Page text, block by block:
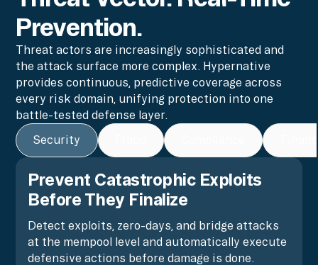
Prevention.
Threat actors are increasingly sophisticated and
the attack surface more complex. Hypernative
provides continuous, predictive coverage across
every risk domain, unifying protection into one
battle-tested defense layer.
Security
Prevent Catastrophic Exploits
Before They Finalize
Detect exploits, zero-days, and bridge attacks
at the mempool level and automatically execute
defensive actions before damage is done.